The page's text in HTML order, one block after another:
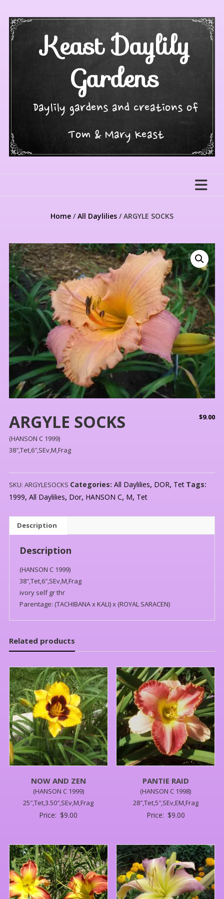
content
Keast Daylily
Gardens
Daylily gardens and creations of
Tom & Mary Keast
Home/All Daylilies/ ARGYLE SOCKS
ARGYLE SOCKS $9.00
(HANSON C 1999)
38″,Tet,6″,SEv,M,Frag
SKU: ARGYLESOCKS Categories: All Daylilies, DOR, Tet Tags:
1999, All Daylilies, Dor, HANSON C, M, Tet
Description
Description
(HANSON C 1999)
38″,Tet,6″,SEv,M,Frag
ivory self gr thr
Parentage: (TACHIBANA x KALI) x (ROYAL SARACEN)
Related products
NOW AND ZEN
(HANSON C 1999)
25″,Tet,3.50″,SEv,M,Frag
Price: $9.00
PANTIE RAID
(HANSON C 1998)
28″,Tet,5″,SEv,EM,Frag
Price: $9.00